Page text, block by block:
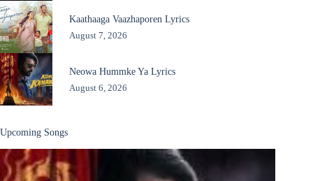
Kaathaaga Vaazhaporen Lyrics
August 7, 2026
Neowa Hummke Ya Lyrics
August 6, 2026
Upcoming Songs